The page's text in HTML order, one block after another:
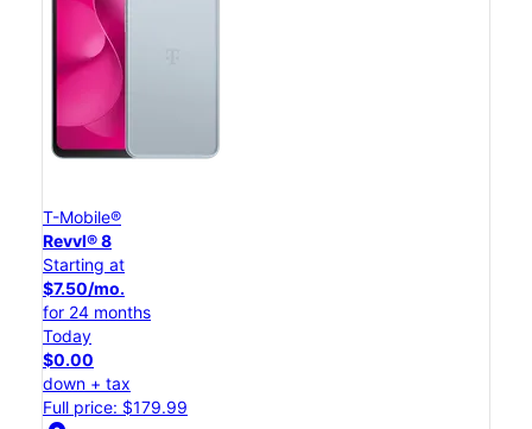
T-Mobile®
Revvl® 8
Starting at
$7.50/mo.
for 24 months
Today
$0.00
down + tax
Full price: $179.99